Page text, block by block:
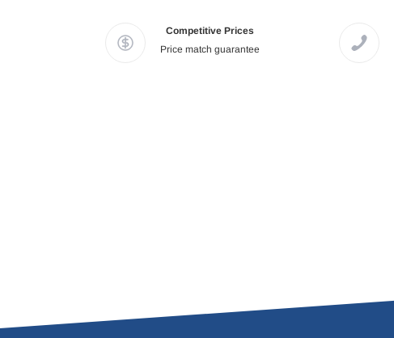
Competitive Prices
Price match guarantee